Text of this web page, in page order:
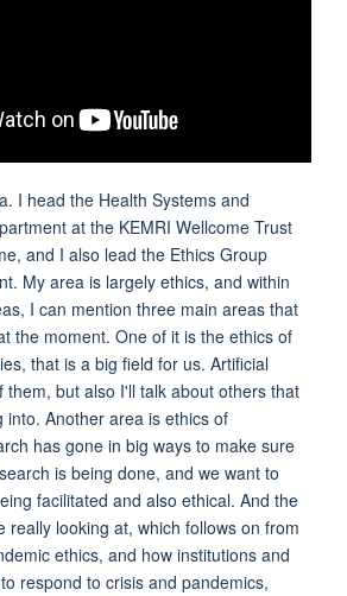
I head the Health Systems and
at the KEMRI Wellcome Trust
and I also lead the Ethics Group
My area is largely ethics, and within
I can mention three main areas that
the moment. One of it is the ethics of
that is a big field for us. Artificial
them, but also I'll talk about others that
into. Another area is ethics of
has gone in big ways to make sure
is being done, and we want to
facilitated and also ethical. And the
really looking at, which follows on from
ethics, and how institutions and
respond to crisis and pandemics,